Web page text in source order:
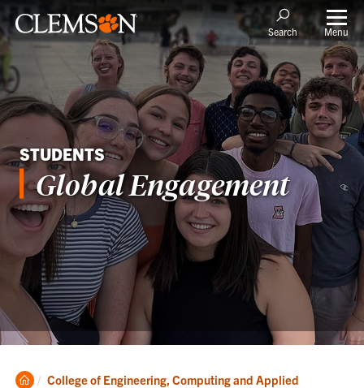
Search Menu
STUDENTS
Global Engagement
Clemson
College of Engineering, Computing and Applied